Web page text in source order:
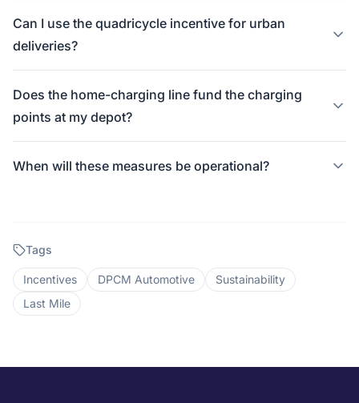
Can I use the quadricycle incentive for urban
deliveries?
Does the home-charging line fund the charging
points at my depot?
When will these measures be operational?
Tags
Incentives DPCM Automotive
Sustainability
Last Mile